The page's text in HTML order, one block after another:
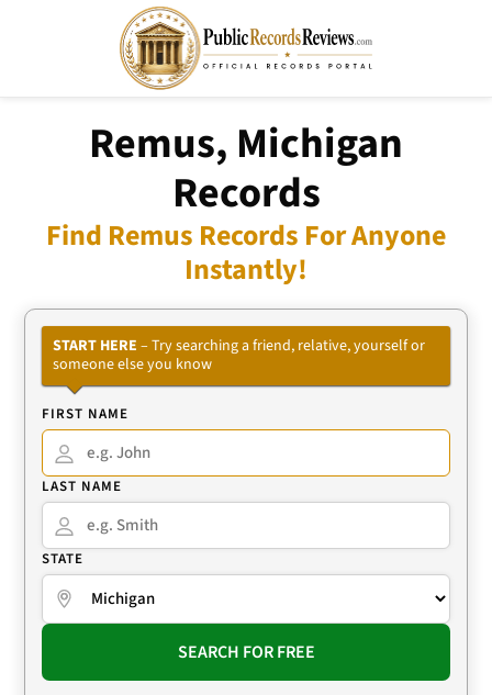
Remus, Michigan
Records
Find Remus Records For Anyone
Instantly!
START HERE – Try searching a friend, relative, yourself or
someone else you know
FIRST NAME
LAST NAME
STATE
SEARCH FOR FREE